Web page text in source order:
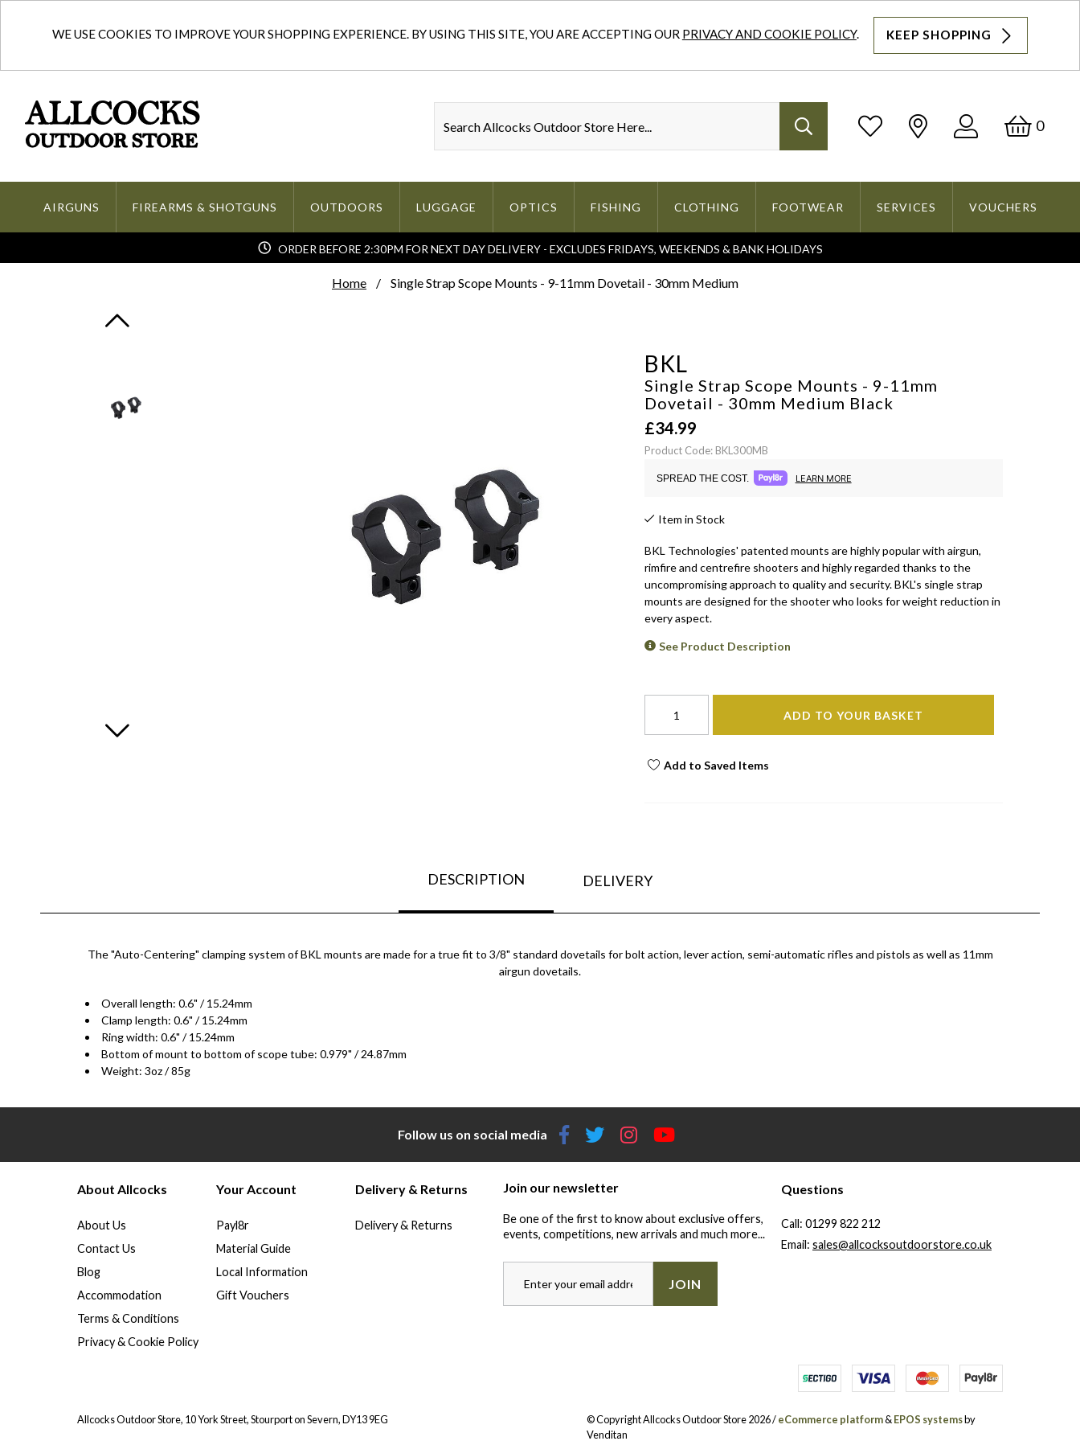
WE USE COOKIES TO IMPROVE YOUR SHOPPING EXPERIENCE. BY USING THIS SITE, YOU ARE ACCEPTING OUR PRIVACY AND COOKIE POLICY. KEEP SHOPPING
Log
0
AIRGUNS FIREARMS & SHOTGUNS OUTDOORS LUGGAGE OPTICS FISHING CLOTHING FOOTWEAR SERVICES VOUCHERS
ORDER BEFORE 2:30PM FOR NEXT DAY DELIVERY - EXCLUDES FRIDAYS, WEEKENDS & BANK HOLIDAYS
Home Single Strap Scope Mounts - 9-11mm Dovetail - 30mm Medium
BKL
Single Strap Scope Mounts - 9-11mm
Dovetail - 30mm Medium Black
£34.99
Product Code: BKL300MB
SPREAD THE COST. LEARN MORE
Item in Stock
BKL Technologies' patented mounts are highly popular with airgun,
rimfire and centrefire shooters and highly regarded thanks to the
uncompromising approach to quality and security. BKL's single strap
mounts are designed for the shooter who looks for weight reduction in
every aspect.
See Product Description
ADD TO YOUR BASKET
Add to Saved Items
DESCRIPTION DELIVERY
The "Auto-Centering" clamping system of BKL mounts are made for a true fit to 3/8" standard dovetails for bolt action, lever action, semi-automatic rifles and pistols as well as 11mm
airgun dovetails.
Overall length: 0.6" / 15.24mm
Clamp length: 0.6" / 15.24mm
Ring width: 0.6" / 15.24mm
Bottom of mount to bottom of scope tube: 0.979" / 24.87mm
Weight: 3oz / 85g
Follow us on social media
About Allcocks
About Us
Contact Us
Blog
Accommodation
Terms & Conditions
Privacy & Cookie Policy
Your Account
Payl8r
Material Guide
Local Information
Gift Vouchers
Delivery & Returns
Delivery & Returns
Join our newsletter
Be one of the first to know about exclusive offers,
events, competitions, new arrivals and much more...
JOIN
Questions
Call: 01299 822 212
Email: sales@allcocksoutdoorstore.co.uk
Allcocks Outdoor Store, 10 York Street, Stourport on Severn, DY13 9EG © Copyright Allcocks Outdoor Store 2026 /eCommerce platform&EPOS systemsby
Venditan